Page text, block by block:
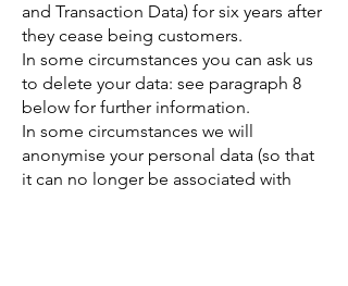
and Transaction Data) for six years after
they cease being customers.
In some circumstances you can ask us
to delete your data: see paragraph 8
below for further information.
In some circumstances we will
anonymise your personal data (so that
it can no longer be associated with